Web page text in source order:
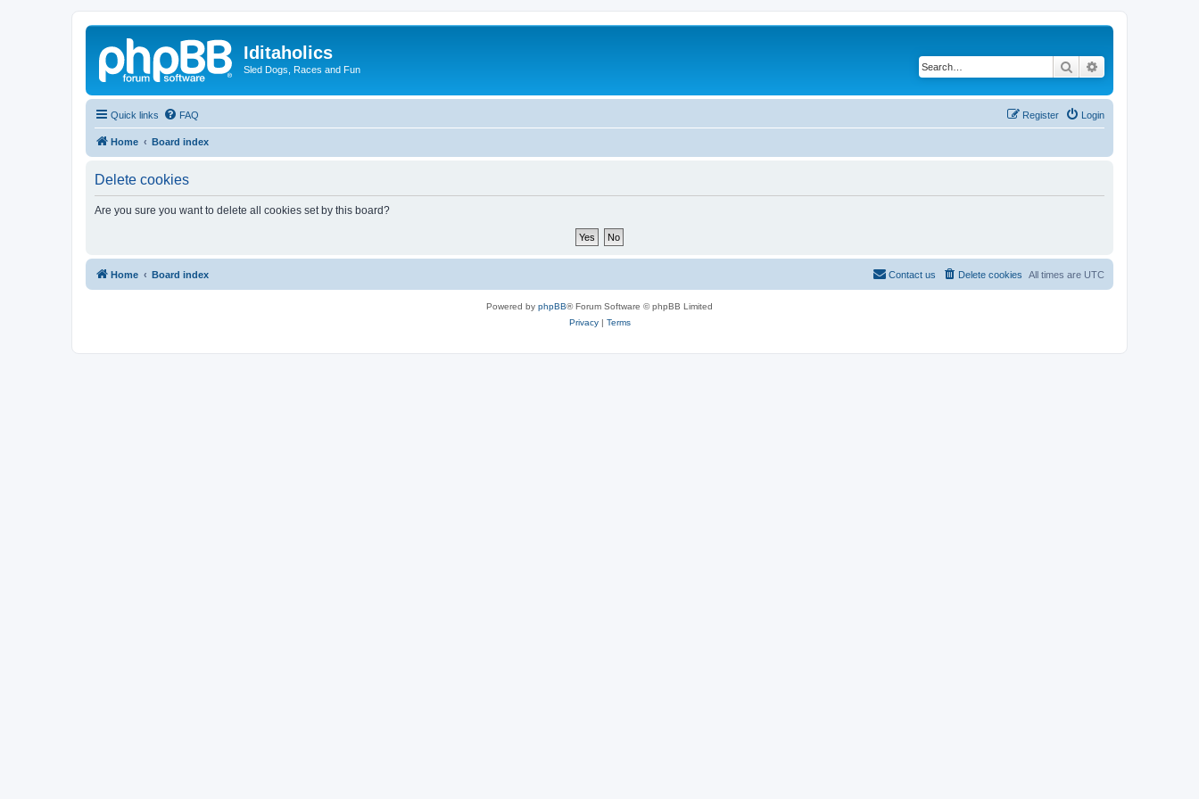
Iditaholics
Sled Dogs, Races and Fun Search
Quick links FAQ Login
Register
Home Board index
Delete cookies
Are you sure you want to delete all cookies set by this board?
Home Board index All times are UTC
Delete cookies
Contact us
Powered by phpBB® Forum Software © phpBB Limited
Privacy| Terms